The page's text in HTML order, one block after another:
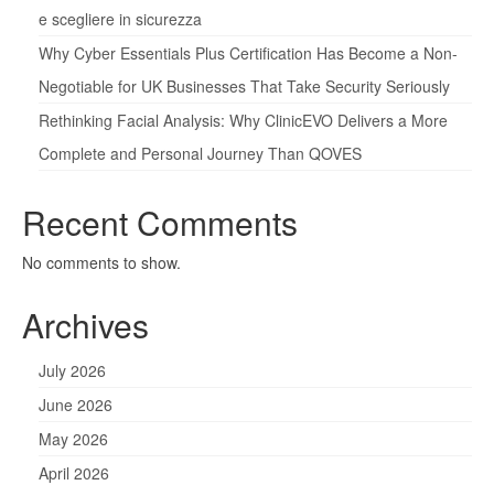
e scegliere in sicurezza
Why Cyber Essentials Plus Certification Has Become a Non-
Negotiable for UK Businesses That Take Security Seriously
Rethinking Facial Analysis: Why ClinicEVO Delivers a More
Complete and Personal Journey Than QOVES
Recent Comments
No comments to show.
Archives
July 2026
June 2026
May 2026
April 2026